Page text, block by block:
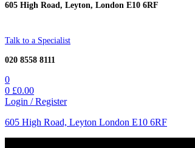
605 High Road, Leyton, London E10 6RF
Talk to a Specialist
020 8558 8111
0
0 £0.00
Login / Register
605 High Road, Leyton London E10 6RF